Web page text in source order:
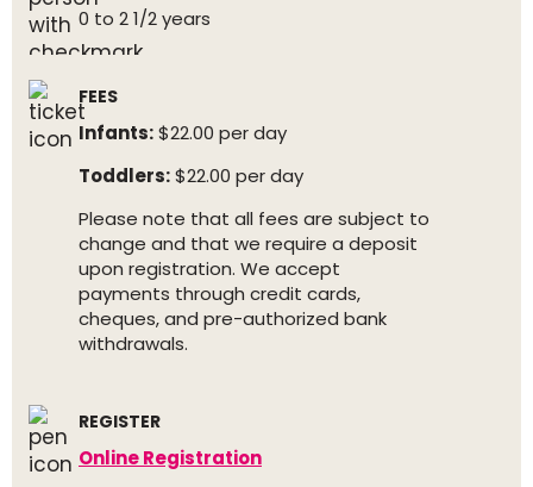
0 to 2 1/2 years
FEES
Infants:$22.00 per day
Toddlers:$22.00 per day
Please note that all fees are subject to
change and that we require a deposit
upon registration. We accept
payments through credit cards,
cheques, and pre-authorized bank
withdrawals.
REGISTER
Online Registration